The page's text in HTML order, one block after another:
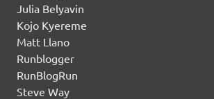
Julia Belyavin
Kojo Kyereme
Matt Llano
Runblogger
RunBlogRun
Steve Way